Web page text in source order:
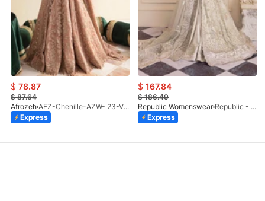
$ 78.87
$87.64
Afrozeh
AFZ-Chenille-AZW- 23-V1-10
Express
$ 167.84
$186.49
Republic Womenswear
Republic - Un Pavot (S)
Express